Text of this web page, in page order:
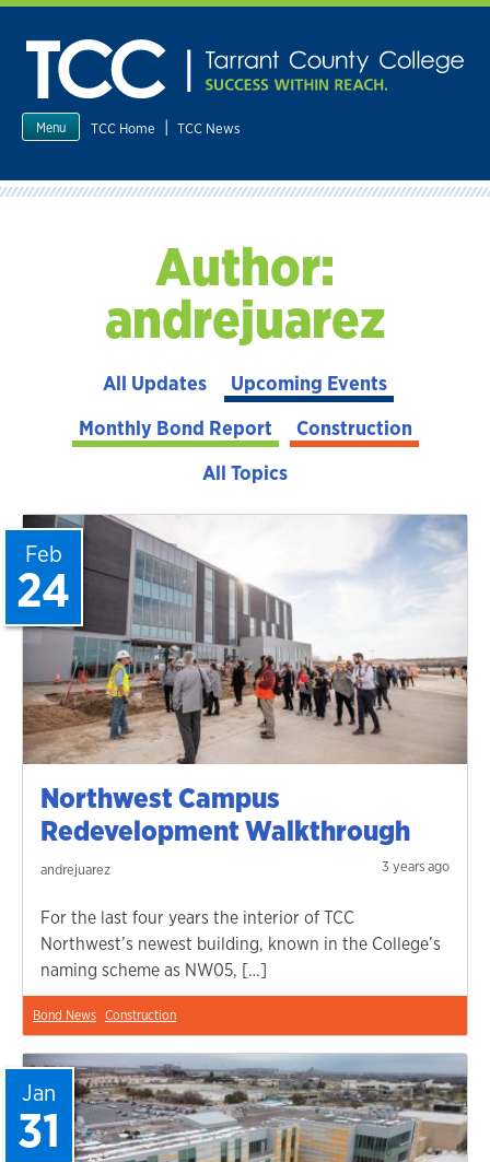
Skip
content
TCC Home | TCC News
Menu
Author:
andrejuarez
All Updates
Upcoming Events
Monthly Bond Report
Construction
All Topics
Northwest Campus
Redevelopment Walkthrough
andrejuarez
Feb
24
3 years ago
For the last four years the interior of TCC
Northwest’s newest building, known in the College’s
naming scheme as NW05, […]
Bond News Construction
Jan
31